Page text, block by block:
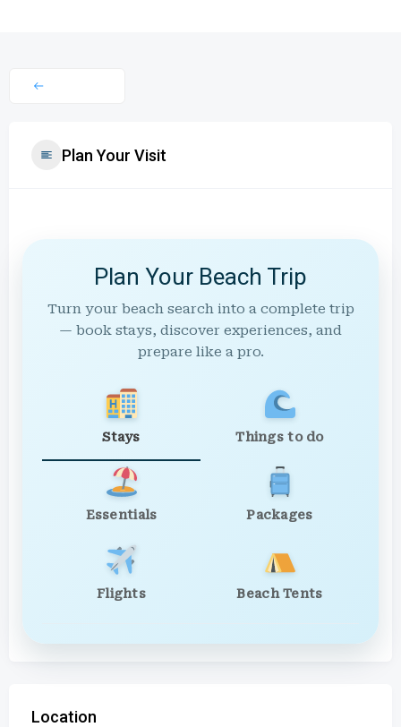
Plan Your Visit
Plan Your Beach Trip
Turn your beach search into a complete trip
— book stays, discover experiences, and
prepare like a pro.
Stays Things to do
Essentials Packages
Flights Beach Tents
Location